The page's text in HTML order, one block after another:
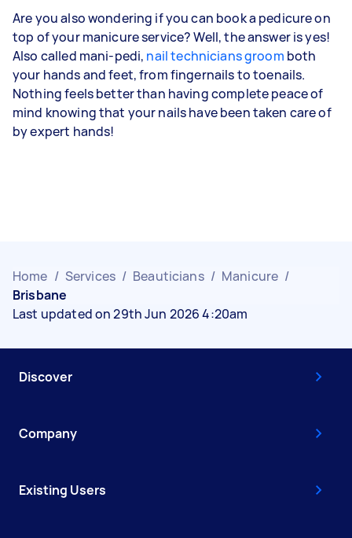
Are you also wondering if you can book a pedicure on
top of your manicure service? Well, the answer is yes!
Also called mani-pedi, nail technicians groom both
your hands and feet, from fingernails to toenails.
Nothing feels better than having complete peace of
mind knowing that your nails have been taken care of
by expert hands!
Home / Services / Beauticians / Manicure /
Brisbane
Last updated on 29th Jun 2026 4:20am
Discover
Company
Existing Users